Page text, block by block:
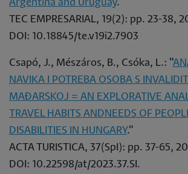
Argentina and Uruguay."
TEC EMPRESARIAL, 19(2): pp. 23-38,
DOI: 10.18845/te.v19i2.7903
Csapó, J., Mészáros, B., Csóka, L.: "
NAVIKA I POTREBA OSOBA S
MAĐARSKOJ = AN EXPLORATIVE
TRAVEL HABITS ANDNEEDS OF
DISABILITIES IN HUNGARY."
ACTA TURISTICA, 37(SpI): pp. 37-65,
DOI: 10.22598/at/2023.37.SI.